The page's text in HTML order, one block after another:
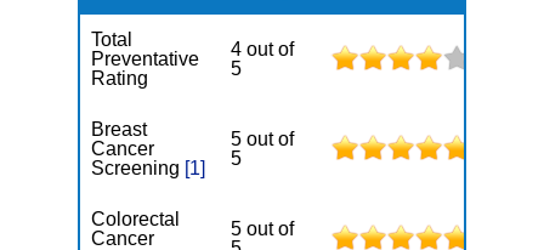
Total
Preventative
Rating
4 out of
5
Breast
Cancer
Screening [1]
5 out of
5
Colorectal
Cancer
5 out of